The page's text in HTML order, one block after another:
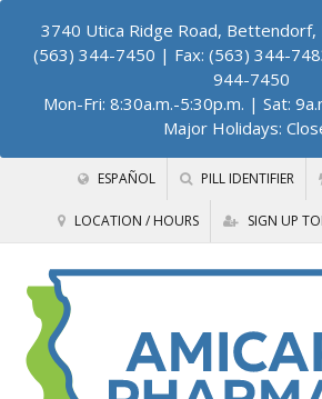
3740 Utica Ridge Road, Bettendorf,
(563) 344-7450 | Fax: (563) 344-
944-7450
Mon-Fri: 8:30a.m.-5:30p.m. | Sat:
Major Holidays:
ESPAÑOL PILL IDENTIFIER
LOCATION / HOURS SIGN UP